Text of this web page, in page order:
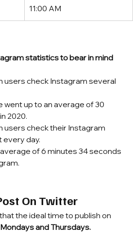
11:00 AM
statistics to bear in mind
2020.
every day.
of 6 minutes 34 seconds
On Twitter
the ideal time to publish on
and Thursdays.